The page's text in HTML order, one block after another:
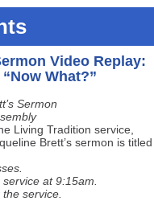
Video Replay:
What?”
Sermon
Living Tradition service,
Brett’s sermon is titled
at 9:15am.
service.